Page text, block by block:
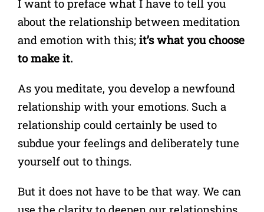
I want to preface what I have to tell you
about the relationship between meditation
and emotion with this; it’s what you choose
to make it.
As you meditate, you develop a newfound
relationship with your emotions. Such a
relationship could certainly be used to
subdue your feelings and deliberately tune
yourself out to things.
But it does not have to be that way. We can
use the clarity to deepen our relationships